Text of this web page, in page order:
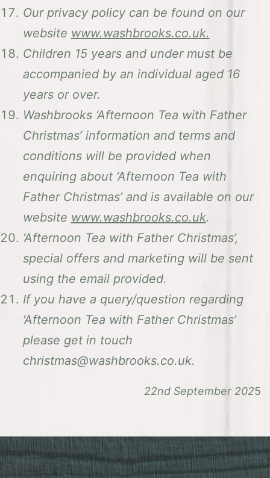
Our privacy policy can be found on our
website www.washbrooks.co.uk.
Children 15 years and under must be
accompanied by an individual aged 16
years or over.
Washbrooks ‘Afternoon Tea with Father
Christmas’ information and terms and
conditions will be provided when
enquiring about ‘Afternoon Tea with
Father Christmas’ and is available on our
website www.washbrooks.co.uk.
‘Afternoon Tea with Father Christmas’,
special offers and marketing will be sent
using the email provided.
If you have a query/question regarding
‘Afternoon Tea with Father Christmas’
please get in touch
christmas@washbrooks.co.uk.
22nd September 2025